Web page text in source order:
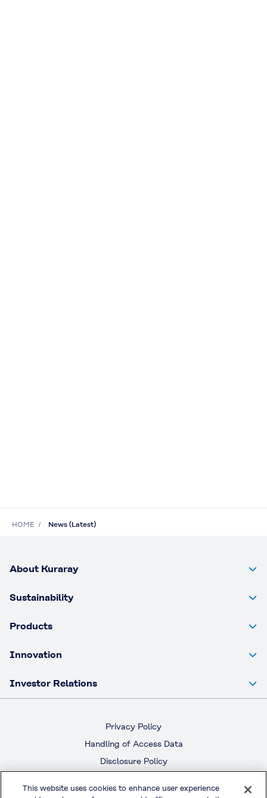
HOME News (Latest)
About Kuraray
Sustainability
Products
Innovation
Investor Relations
Privacy Policy
Handling of Access Data
Disclosure Policy
Terms & Conditions of Use
This website uses cookies to enhance user experience